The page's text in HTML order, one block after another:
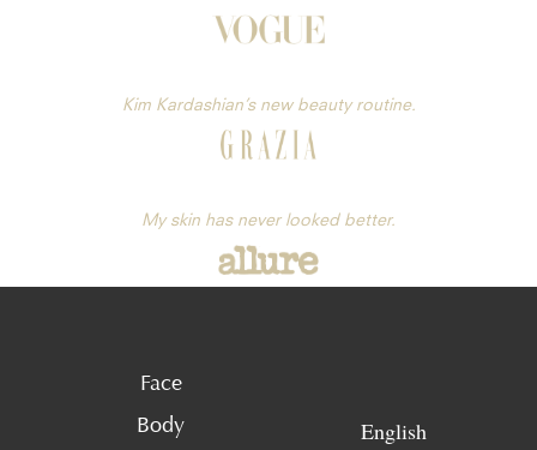
Kim Kardashian’s new beauty routine.
My skin has never looked better.
Face
Body
English